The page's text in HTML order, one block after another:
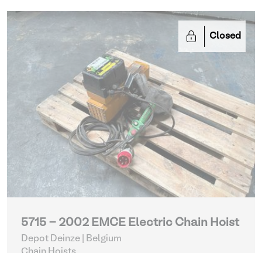
Closed
5715 - 2002 EMCE Electric Chain Hoist
Depot Deinze | Belgium